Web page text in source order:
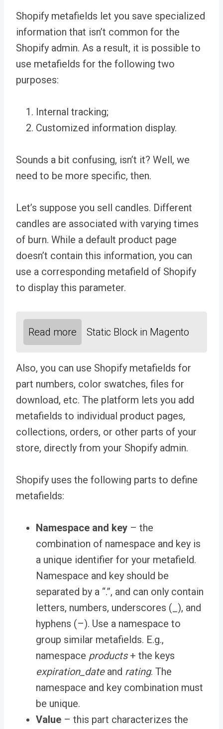
Shopify metafields let you save specialized
information that isn’t common for the
Shopify admin. As a result, it is possible to
use metafields for the following two
purposes:
Internal tracking;
Customized information display.
Sounds a bit confusing, isn’t it? Well, we
need to be more specific, then.
Let’s suppose you sell candles. Different
candles are associated with varying times
of burn. While a default product page
doesn’t contain this information, you can
use a corresponding metafield of Shopify
to display this parameter.
Read more Static Block in Magento
Also, you can use Shopify metafields for
part numbers, color swatches, files for
download, etc. The platform lets you add
metafields to individual product pages,
collections, orders, or other parts of your
store, directly from your Shopify admin.
Shopify uses the following parts to define
metafields:
Namespace and key – the
combination of namespace and key is
a unique identifier for your metafield.
Namespace and key should be
separated by a “.”, and can only contain
letters, numbers, underscores ( ), and
hyphens (–). Use a namespace to
group similar metafields. E.g.,
namespace products + the keys
expiration_date and rating. The
namespace and key combination must
be unique.
Value – this part characterizes the